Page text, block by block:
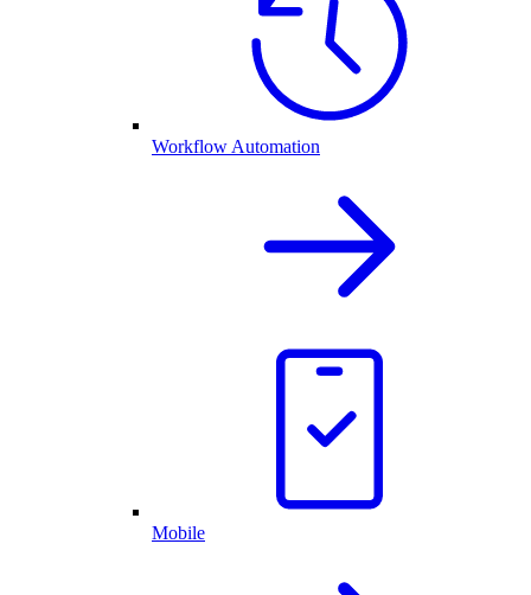
Workflow Automation
Mobile